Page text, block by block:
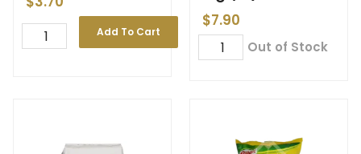
Add To Cart
$7.90
Out of Stock